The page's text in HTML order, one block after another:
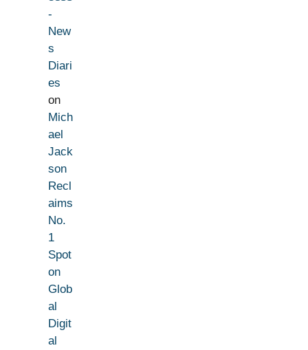
-
New
s
Diari
es
on
Mich
ael
Jack
son
Recl
aims
No.
1
Spot
on
Glob
al
Digit
al